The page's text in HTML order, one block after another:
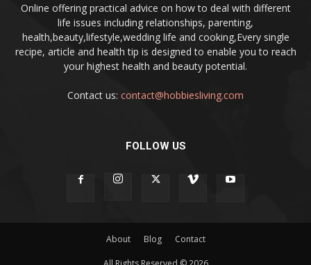
Online offering practical advice on how to deal with different
life issues including relationships, parenting,
health,beauty,lifestyle,wedding life and cooking,Every single
recipe, article and health tip is designed to enable you to reach
your highest health and beauty potential.
Contact us: contact@hobbiesliving.com
FOLLOW US
About Blog Contact